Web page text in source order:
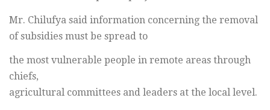
Mr. Chilufya said information concerning the removal
of subsidies must be spread to
the most vulnerable people in remote areas through
chiefs,
agricultural committees and leaders at the local level.